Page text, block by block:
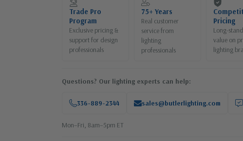
Trade Pro
Program
Exclusive pricing &
support for design
professionals
75+ Years
Real customer
service from
lighting
professionals
Pricing
Long-
value on
lighting
Questions? Our lighting experts can help:
336-889-2344 sales@butlerlighting.com
Mon–Fri, 8am–5pm ET